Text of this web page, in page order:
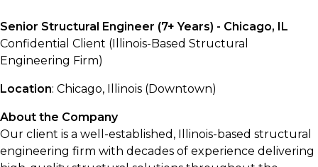
Senior Structural Engineer (7+ Years) - Chicago, IL
Confidential Client (Illinois-Based Structural
Engineering Firm)
Location: Chicago, Illinois (Downtown)
About the Company
Our client is a well-established, Illinois-based structural
engineering firm with decades of experience delivering